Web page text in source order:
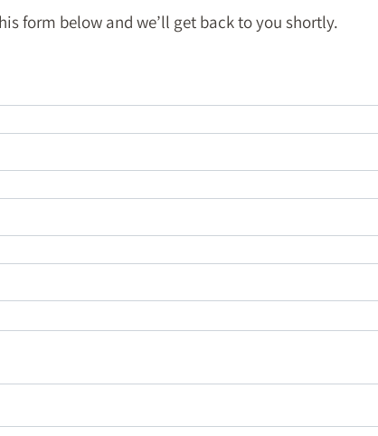
form below and we’ll get back to you shortly.